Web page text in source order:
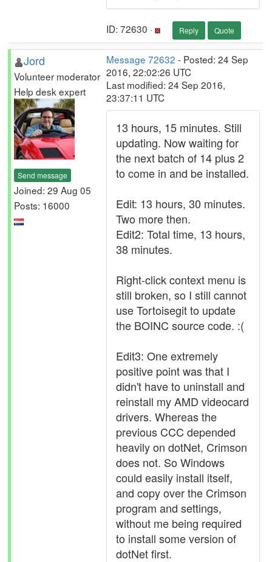
ID: 72630 · Reply Quote
Jord
Volunteer moderator
Help desk expert
Send message
Joined: 29 Aug 05
Posts: 16000
Message 72632 - Posted: 24 Sep
2016, 22:02:26 UTC
Last modified: 24 Sep 2016,
23:37:11 UTC
13 hours, 15 minutes. Still
updating. Now waiting for
the next batch of 14 plus 2
to come in and be installed.
Edit: 13 hours, 30 minutes.
Two more then.
Edit2: Total time, 13 hours,
38 minutes.
Right-click context menu is
still broken, so I still cannot
use Tortoisegit to update
the BOINC source code. :(
Edit3: One extremely
positive point was that I
didn't have to uninstall and
reinstall my AMD videocard
drivers. Whereas the
previous CCC depended
heavily on dotNet, Crimson
does not. So Windows
could easily install itself,
and copy over the Crimson
program and settings,
without me being required
to install some version of
dotNet first.